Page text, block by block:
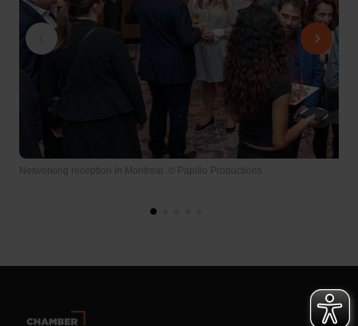
Networking reception in Montreal. © Papilio Productions